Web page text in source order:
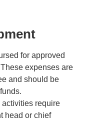
for approved
expenses are
and should be
require
head or chief